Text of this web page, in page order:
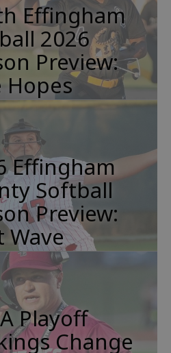
Effingham
2026
Preview:
Hopes
Effingham
Softball
Preview:
Wave
Playoff
Change